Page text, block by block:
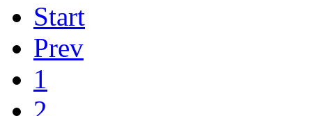
Start
Prev
1